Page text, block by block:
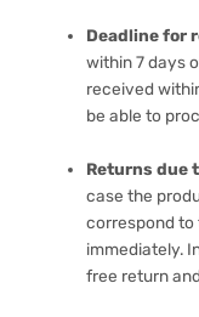
Deadline for
within 7 days
received
be able to
Returns due
case the
correspond to
immediately.
free return